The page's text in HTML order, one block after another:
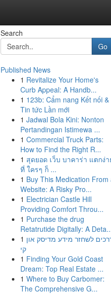
Search
Go
Published News
1 Revitalize Your Home's
Curb Appeal: A Handb...
1 123b: Cẩm nang Kết nối &
Tin tức Lần mới
1 Jadwal Bola Kini: Nonton
Pertandingan Istimewa ...
1 Commercial Truck Parts:
How to Find the Right R...
1 สุดยอด เว็บ บาคาร่า แตกง่า
ที่ ใครๆ ก็ ...
1 Buy This Medication From
Website: A Risky Pro...
1 Electrician Castle Hill
Providing Comfort Throu...
1 Purchase the drug
Retatrutide Digitally: A
1 לשחזר מידע מדיסק און
קי
1 Finding Your Gold Coast
Dream: Top Real Estate ...
1 Where to Buy Carbomer:
The Comprehensive G...